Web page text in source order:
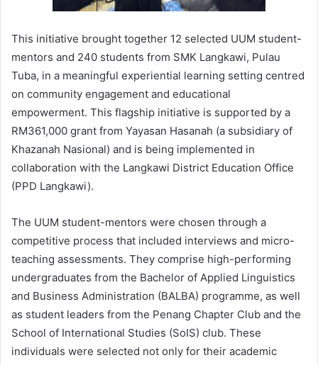
This initiative brought together 12 selected UUM student-
mentors and 240 students from SMK Langkawi, Pulau
Tuba, in a meaningful experiential learning setting centred
on community engagement and educational
empowerment. This flagship initiative is supported by a
RM361,000 grant from Yayasan Hasanah (a subsidiary of
Khazanah Nasional) and is being implemented in
collaboration with the Langkawi District Education Office
(PPD Langkawi).
The UUM student-mentors were chosen through a
competitive process that included interviews and micro-
teaching assessments. They comprise high-performing
undergraduates from the Bachelor of Applied Linguistics
and Business Administration (BALBA) programme, as well
as student leaders from the Penang Chapter Club and the
School of International Studies (SoIS) club. These
individuals were selected not only for their academic